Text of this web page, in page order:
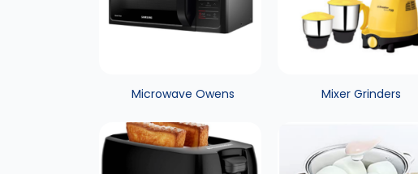
Microwave Owens Mixer Grinders